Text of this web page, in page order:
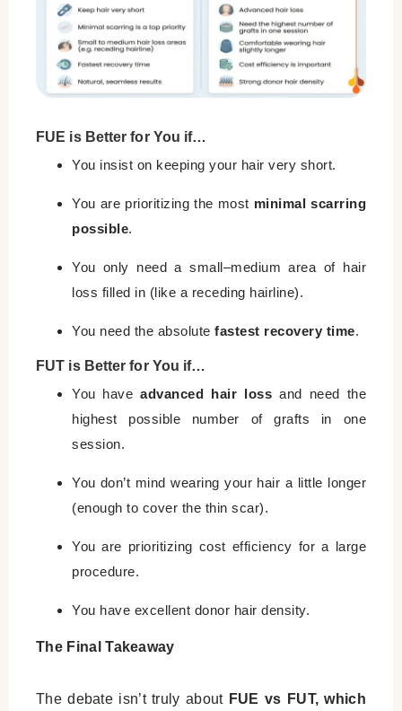
FUE is Better for You if…
You insist on keeping your hair very short.
You are prioritizing the most minimal scarring
possible.
You only need a small–medium area of hair
loss filled in (like a receding hairline).
You need the absolute fastest recovery time.
FUT is Better for You if…
You haveadvanced hair loss and need the
highest possible number of grafts in one
session.
You don’t mind wearing your hair a little longer
(enough to cover the thin scar).
You are prioritizing cost efficiency for a large
procedure.
You have excellent donor hair density.
The Final Takeaway
The debate isn’t truly about FUE vs FUT, which